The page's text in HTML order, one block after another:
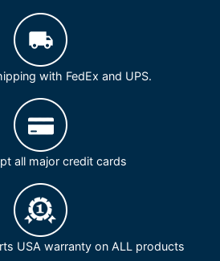
with FedEx and UPS.
all major credit cards
USA warranty on ALL products